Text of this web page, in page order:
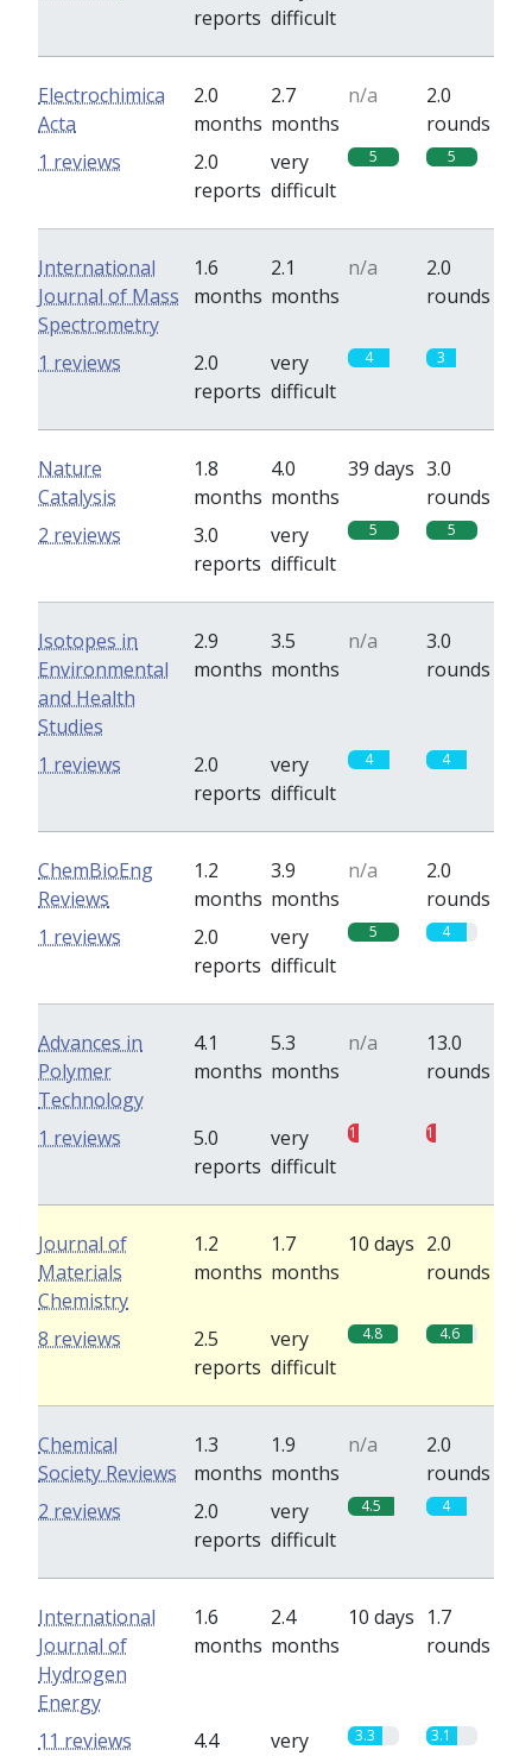
reports difficult
Electrochimica
Acta
2.0
months
2.7
months
n/a
2.0
rounds
2.0
reports
very
difficult
5 5
1 reviews
International
Journal of Mass
Spectrometry
1.6
months
2.1
months
n/a
2.0
rounds
2.0
reports
very
difficult
4 3
1 reviews
Nature
Catalysis
1.8
months
4.0
months
39 days 3.0
rounds
3.0
reports
very
difficult
5 5
2 reviews
Isotopes in
Environmental
and Health
Studies
2.9
months
3.5
months
n/a
3.0
rounds
2.0
reports
very
difficult
4 4
1 reviews
ChemBioEng
Reviews
1.2
months
3.9
months
n/a
2.0
rounds
2.0
reports
very
difficult
5 4
1 reviews
Advances in
Polymer
Technology
4.1
months
5.3
months
n/a
13.0
rounds
5.0
reports
very
difficult
1 1
1 reviews
Journal of
Materials
Chemistry
1.2
months
1.7
months
10 days 2.0
rounds
2.5
reports
very
difficult
4.8 4.6
8 reviews
Chemical
Society Reviews
1.3
months
1.9
months
n/a
2.0
rounds
2.0
reports
very
difficult
4.5 4
2 reviews
International
Journal of
Hydrogen
Energy
1.6
months
2.4
months
10 days 1.7
rounds
4.4 very 3.3 3.1
11 reviews